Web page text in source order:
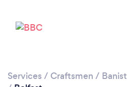
Services / Craftsmen /